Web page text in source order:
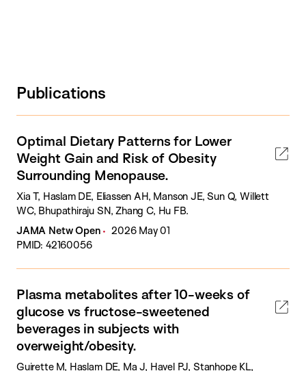
Publications
Optimal Dietary Patterns for Lower
Weight Gain and Risk of Obesity
Surrounding Menopause.
Xia T, Haslam DE, Eliassen AH, Manson JE, Sun Q, Willett
WC, Bhupathiraju SN, Zhang C, Hu FB.
JAMA Netw Open
2026 May 01
PMID: 42160056
Plasma metabolites after 10-weeks of
glucose vs fructose-sweetened
beverages in subjects with
overweight/obesity.
Guirette M, Haslam DE, Ma J, Havel PJ, Stanhope KL,